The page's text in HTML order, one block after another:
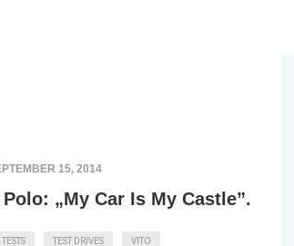
15, 2014
„My Car Is My Castle”.
TEST DRIVES VITO